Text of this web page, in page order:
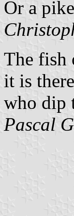
Or a
The fish
it is
who dip
Pascal